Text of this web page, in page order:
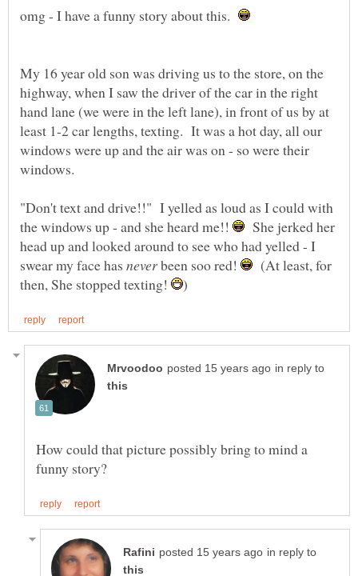
omg - I have a funny story about this.
My 16 year old son was driving us to the store, on the
highway, when I saw the driver of the car in the right
hand lane (we were in the left lane), in front of us by at
least 1-2 car lengths, texting. It was a hot day, all our
windows were up and the air was on - so were their
windows.
"Don't text and drive!!" I yelled as loud as I could with
the windows up - and she heard me!!
She jerked her
head up and looked around to see who had yelled - I
swear my face has
been soo red!
(At least, for
then, She stopped texting!
in reply to
How could that picture possibly bring to mind a
in reply to